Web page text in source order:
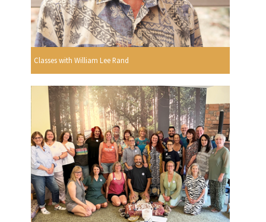
Classes with William Lee Rand